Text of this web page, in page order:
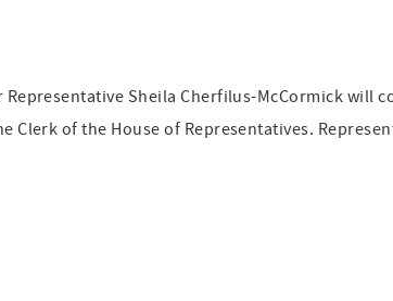
Sheila Cherfilus-McCormick will
of the House of Representatives.